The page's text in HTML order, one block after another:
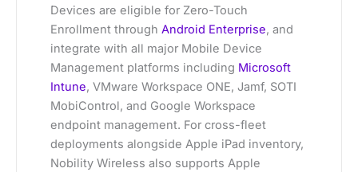
Devices are eligible for Zero-Touch
Enrollment through Android Enterprise, and
integrate with all major Mobile Device
Management platforms including Microsoft
Intune, VMware Workspace ONE, Jamf, SOTI
MobiControl, and Google Workspace
endpoint management. For cross-fleet
deployments alongside Apple iPad inventory,
Nobility Wireless also supports Apple